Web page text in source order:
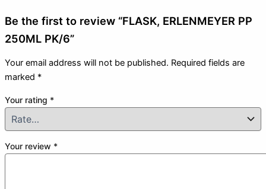
Be the first to review “FLASK, ERLENMEYER PP
250ML PK/6”
Your email address will not be published. Required fields are
marked *
Your rating *
Your review *